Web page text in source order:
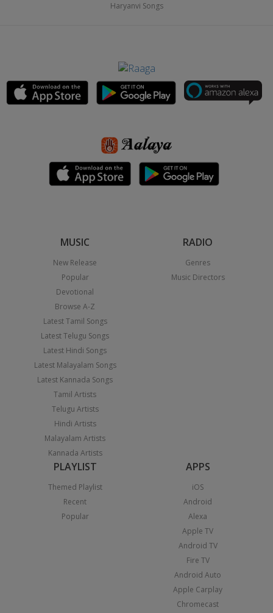
Haryanvi Songs
MUSIC
New Release
Popular
Devotional
Browse A-Z
Latest Tamil Songs
Latest Telugu Songs
Latest Hindi Songs
Latest Malayalam Songs
Latest Kannada Songs
Tamil Artists
Telugu Artists
Hindi Artists
Malayalam Artists
Kannada Artists
RADIO
Genres
Music Directors
PLAYLIST
Themed Playlist
Recent
Popular
APPS
iOS
Android
Alexa
Apple TV
Android TV
Fire TV
Android Auto
Apple Carplay
Chromecast